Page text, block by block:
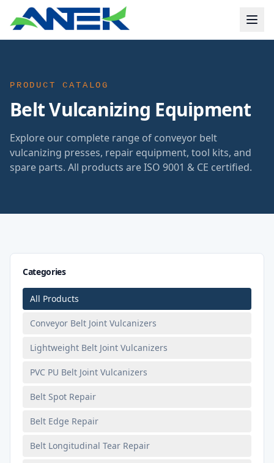
PRODUCT CATALOG
Belt Vulcanizing Equipment
Explore our complete range of conveyor belt
vulcanizing presses, repair equipment, tool kits, and
spare parts. All products are ISO 9001 & CE certified.
Categories
All Products
Conveyor Belt Joint Vulcanizers
Lightweight Belt Joint Vulcanizers
PVC PU Belt Joint Vulcanizers
Belt Spot Repair
Belt Edge Repair
Belt Longitudinal Tear Repair